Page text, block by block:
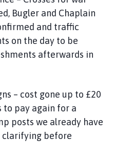
Bugler and Chaplain
and traffic
on the day to be
afterwards in
– cost gone up to £20
to pay again for a
posts we already have
clarifying before